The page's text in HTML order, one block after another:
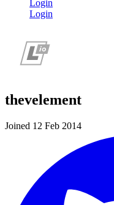
Login
Login
thevelement
Joined 12 Feb 2014